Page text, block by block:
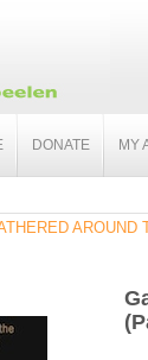
DONATE MY
AROUND